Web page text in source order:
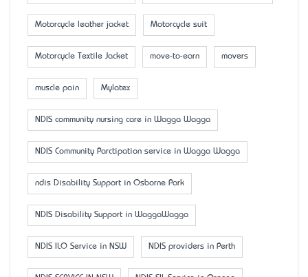
Motorcycle leather jacket Motorcycle suit
Motorcycle Textile Jacket move-to-earn movers
muscle pain Mylatex
NDIS community nursing care in Wagga Wagga
NDIS Community Parctipation service in Wagga Wagga
ndis Disability Support in Osborne Park
NDIS Disability Support in WaggaWagga
NDIS ILO Service in NSW NDIS providers in Perth